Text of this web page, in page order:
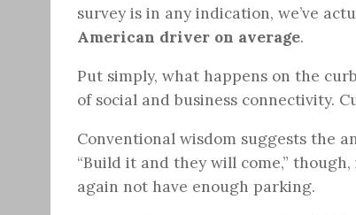
survey is in any indication, we’ve
American driver on average.
Put simply, what happens on the
of social and business connectivity.
Conventional wisdom suggests the
“Build it and they will come,”
again not have enough parking.